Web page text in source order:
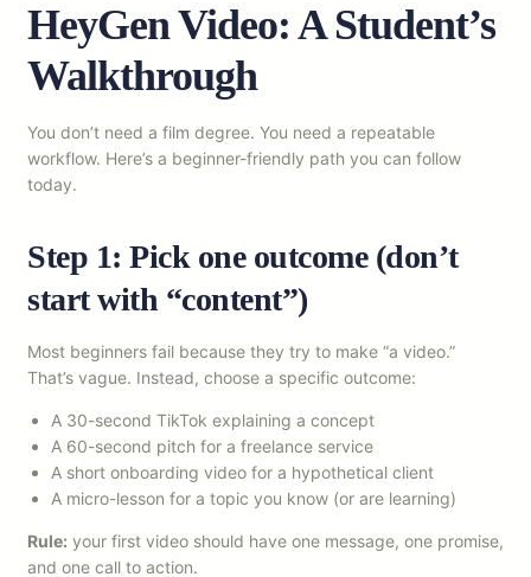
HeyGen Video: A Student’s
Walkthrough
You don’t need a film degree. You need a repeatable
workflow. Here’s a beginner-friendly path you can follow
today.
Step 1: Pick one outcome (don’t
start with “content”)
Most beginners fail because they try to make “a video.”
That’s vague. Instead, choose a specific outcome:
A 30-second TikTok explaining a concept
A 60-second pitch for a freelance service
A short onboarding video for a hypothetical client
A micro-lesson for a topic you know (or are learning)
Rule: your first video should have one message, one promise,
and one call to action.